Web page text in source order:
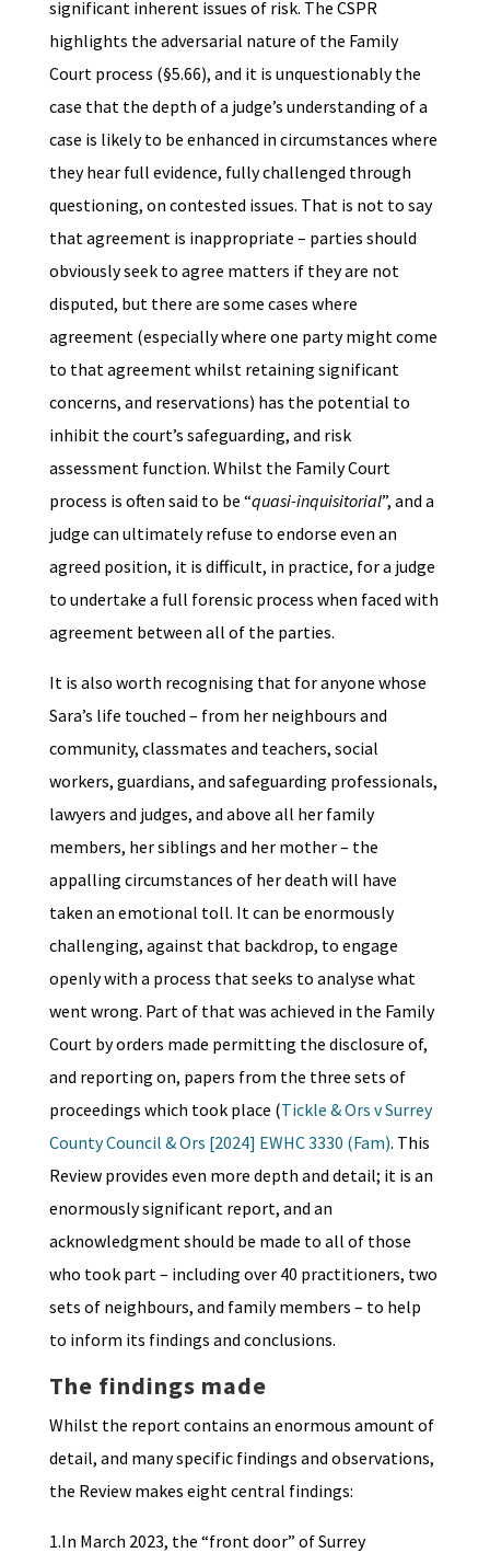
significant inherent issues of risk. The CSPR
highlights the adversarial nature of the Family
Court process (§5.66), and it is unquestionably the
case that the depth of a judge’s understanding of a
case is likely to be enhanced in circumstances where
they hear full evidence, fully challenged through
questioning, on contested issues. That is not to say
that agreement is inappropriate – parties should
obviously seek to agree matters if they are not
disputed, but there are some cases where
agreement (especially where one party might come
to that agreement whilst retaining significant
concerns, and reservations) has the potential to
inhibit the court’s safeguarding, and risk
assessment function. Whilst the Family Court
process is often said to be “quasi-inquisitorial”, and a
judge can ultimately refuse to endorse even an
agreed position, it is difficult, in practice, for a judge
to undertake a full forensic process when faced with
agreement between all of the parties.
It is also worth recognising that for anyone whose
Sara’s life touched – from her neighbours and
community, classmates and teachers, social
workers, guardians, and safeguarding professionals,
lawyers and judges, and above all her family
members, her siblings and her mother – the
appalling circumstances of her death will have
taken an emotional toll. It can be enormously
challenging, against that backdrop, to engage
openly with a process that seeks to analyse what
went wrong. Part of that was achieved in the Family
Court by orders made permitting the disclosure of,
and reporting on, papers from the three sets of
proceedings which took place (Tickle & Ors v Surrey
County Council & Ors [2024] EWHC 3330 (Fam). This
Review provides even more depth and detail; it is an
enormously significant report, and an
acknowledgment should be made to all of those
who took part – including over 40 practitioners, two
sets of neighbours, and family members – to help
to inform its findings and conclusions.
The findings made
Whilst the report contains an enormous amount of
detail, and many specific findings and observations,
the Review makes eight central findings:
1.In March 2023, the “front door” of Surrey